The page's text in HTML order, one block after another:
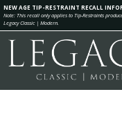
NEW AGE TIP-RESTRAINT RECALL
Note: This recall only applies to Tip-Restraints
Legacy Classic | Modern.